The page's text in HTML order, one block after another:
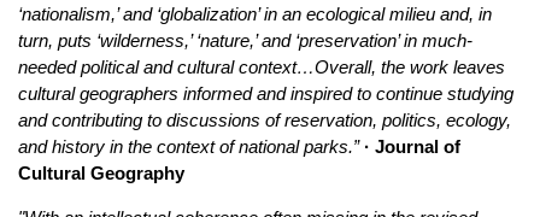
‘nationalism,’ and ‘globalization’ in an ecological milieu and, in
turn, puts ‘wilderness,’ ‘nature,’ and ‘preservation’ in much-
needed political and cultural context…Overall, the work leaves
cultural geographers informed and inspired to continue studying
and contributing to discussions of reservation, politics, ecology,
and history in the context of national parks.”· Journal of
Cultural Geography